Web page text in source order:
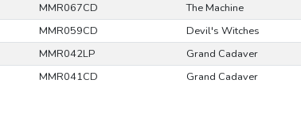
MMR067CD The Machine
MMR059CD Devil's Witches
MMR042LP Grand Cadaver
MMR041CD Grand Cadaver